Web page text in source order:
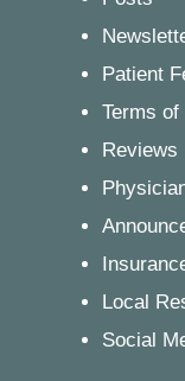
Patient
Terms of
Reviews
Local
Social